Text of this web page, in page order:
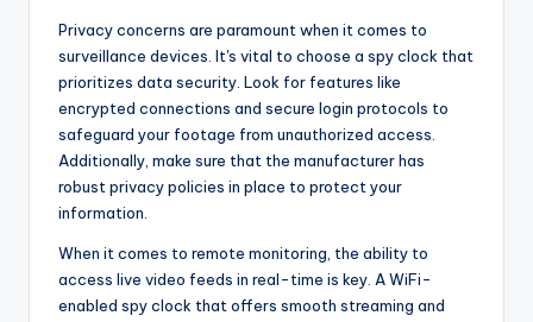
Privacy concerns are paramount when it comes to
surveillance devices. It's vital to choose a spy clock that
prioritizes data security. Look for features like
encrypted connections and secure login protocols to
safeguard your footage from unauthorized access.
Additionally, make sure that the manufacturer has
robust privacy policies in place to protect your
information.
When it comes to remote monitoring, the ability to
access live video feeds in real-time is key. A WiFi-
enabled spy clock that offers smooth streaming and